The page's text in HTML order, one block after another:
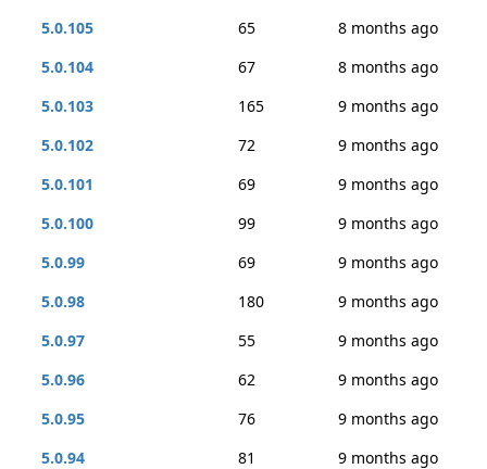
5.0.105
65
8 months ago
5.0.104
67
8 months ago
5.0.103
165
9 months ago
5.0.102
72
9 months ago
5.0.101
69
9 months ago
5.0.100
99
9 months ago
5.0.99
69
9 months ago
5.0.98
180
9 months ago
5.0.97
55
9 months ago
5.0.96
62
9 months ago
5.0.95
76
9 months ago
5.0.94
81
9 months ago